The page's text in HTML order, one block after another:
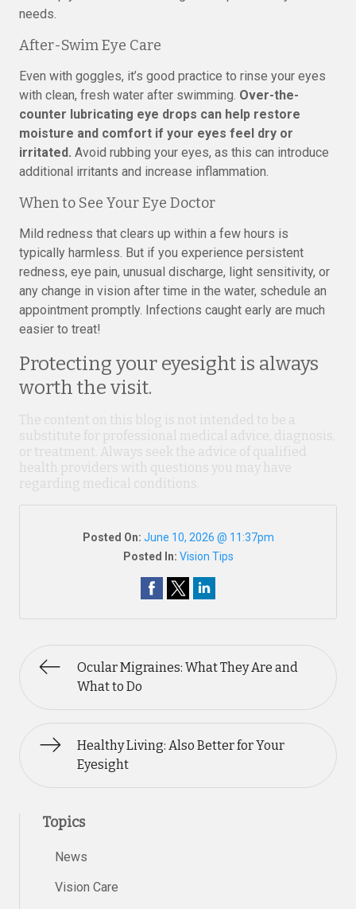
needs.
After-Swim Eye Care
Even with goggles, it’s good practice to rinse your eyes
with clean, fresh water after swimming. Over-the-
counter lubricating eye drops can help restore
moisture and comfort if your eyes feel dry or
irritated. Avoid rubbing your eyes, as this can introduce
additional irritants and increase inflammation.
When to See Your Eye Doctor
Mild redness that clears up within a few hours is
typically harmless. But if you experience persistent
redness, eye pain, unusual discharge, light sensitivity, or
any change in vision after time in the water, schedule an
appointment promptly. Infections caught early are much
easier to treat!
Protecting your eyesight is always
worth the visit.
The content on this blog is not intended to be a
substitute for professional medical advice, diagnosis,
or treatment. Always seek the advice of qualified
health providers with questions you may have
regarding medical conditions.
Posted On: June 10, 2026 @ 11:37pm
Posted In: Vision Tips
Ocular Migraines: What They Are and
What to Do
Healthy Living: Also Better for Your
Eyesight
Topics
News
Vision Care